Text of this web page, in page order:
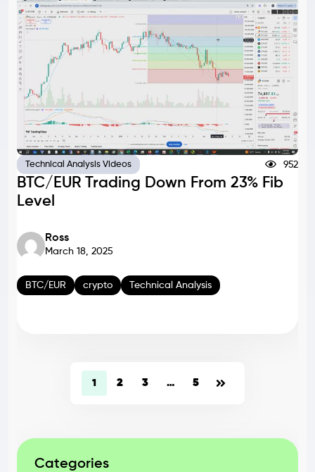
Technical Analysis Videos 952
BTC/EUR Trading Down From 23% Fib
Level
Ross
March 18, 2025
BTC/EUR crypto Technical Analysis
1 2 3 … 5
Categories